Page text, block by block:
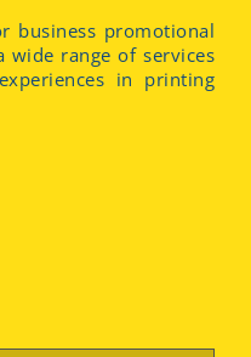
business promotional
wide range of services
in printing